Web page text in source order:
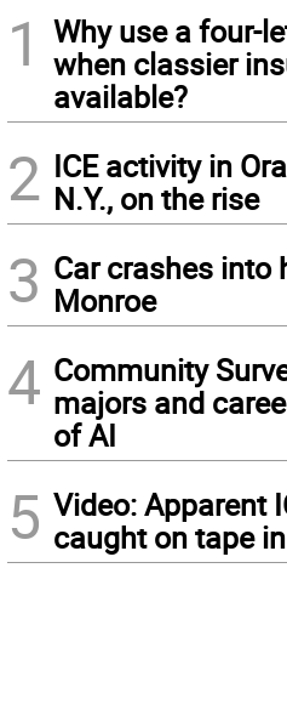
1
Why use a four-
when classier
available?
2 ICE activity in
N.Y., on the rise
3 Car crashes into
Monroe
4 Community
majors and
of AI
5 Video: Apparent
caught on tape